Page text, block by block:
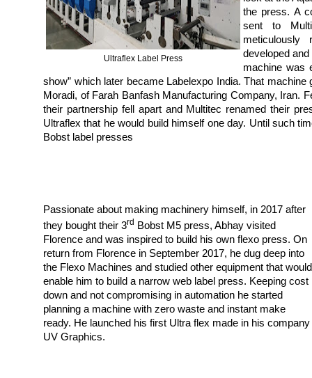
Ultraflex Label Press
the press. A
sent to
developed
machine was
show” which later became Labelexpo India. That
Moradi, of Farah Banfash Manufacturing Company, Iran.
their partnership fell apart and Multitec renamed their
Ultraflex that he would build himself one day. Until such
Bobst label presses
Passionate about making machinery himself, in 2017 after
they bought their 3rd Bobst M5 press, Abhay visited
Florence and was inspired to build his own flexo press. On
return from Florence in September 2017, he dug deep into
the Flexo Machines and studied other equipment that would
enable him to build a narrow web label press. Keeping cost
down and not compromising in automation he started
planning a machine with zero waste and instant make
ready. He launched his first Ultra flex made in his company
UV Graphics.